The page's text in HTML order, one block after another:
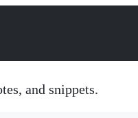
and snippets.